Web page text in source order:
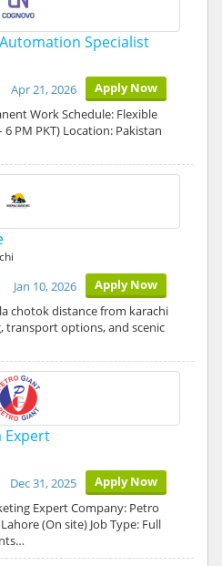
Specialist
Apply Now
Apr 21, 2026
Work Schedule: Flexible
PM PKT) Location: Pakistan
Apply Now
Jan 10, 2026
chotok distance from karachi
transport options, and scenic
Expert
Apply Now
Dec 31, 2025
Expert Company: Petro
(On site) Job Type: Full